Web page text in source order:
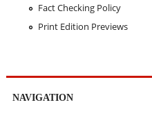
Fact Checking Policy
Print Edition Previews
NAVIGATION